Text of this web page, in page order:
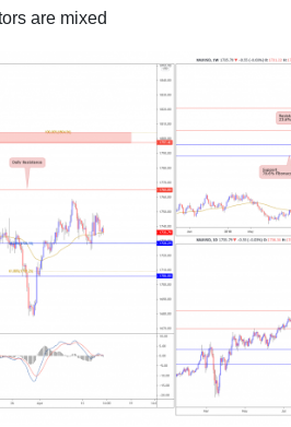
are mixed